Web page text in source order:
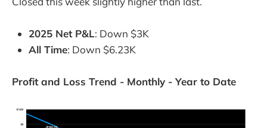
2025 Net P&L: Down $3K
All Time: Down $6.23K
Profit and Loss Trend - Monthly - Year to Date